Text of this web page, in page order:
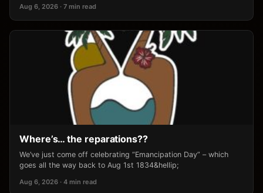
Aug 6, 2026 · 7 min read
Where’s… the reparations??
We’ve just come off celebrating “Emancipation Day” – which
goes all the way back to Aug 1st 1834&hellip;
Aug 6, 2026 · 4 min read